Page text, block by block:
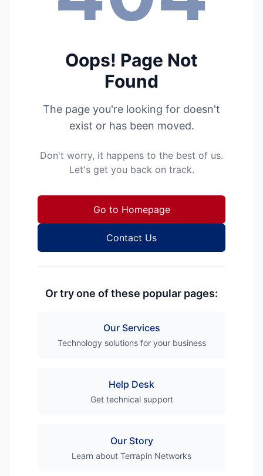
Oops! Page Not
Found
The page you're looking for doesn't
exist or has been moved.
Don't worry, it happens to the best of us.
Let's get you back on track.
Go to Homepage
Contact Us
Or try one of these popular pages:
Our Services
Technology solutions for your business
Help Desk
Get technical support
Our Story
Learn about Terrapin Networks